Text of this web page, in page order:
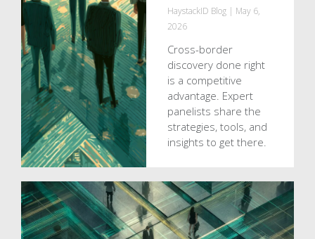
HaystackID Blog| May 6,
2026
Cross-border
discovery done right
is a competitive
advantage. Expert
panelists share the
strategies, tools, and
insights to get there.